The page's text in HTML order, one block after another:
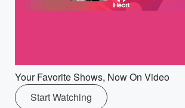
Your Favorite Shows, Now On Video
Start Watching